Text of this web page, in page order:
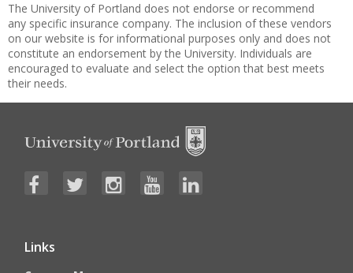
The University of Portland does not endorse or recommend
any specific insurance company. The inclusion of these vendors
on our website is for informational purposes only and does not
constitute an endorsement by the University. Individuals are
encouraged to evaluate and select the option that best meets
their needs.
Links